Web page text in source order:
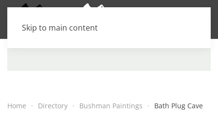
Skip to main content
Home Directory Bushman Paintings Bath Plug Cave